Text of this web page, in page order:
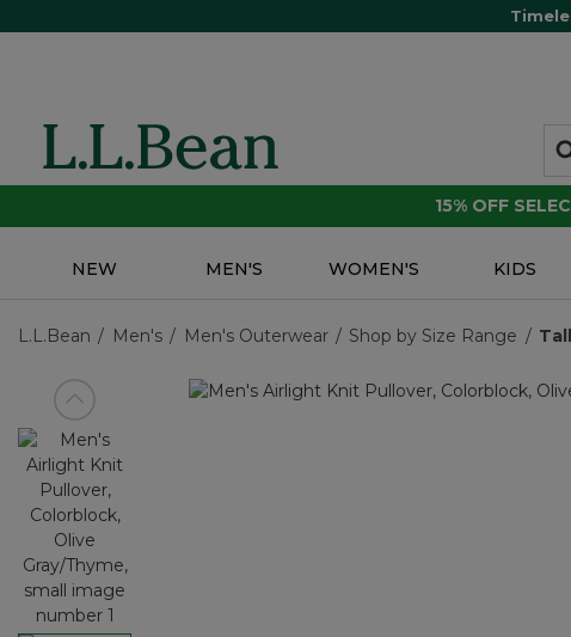
15% OFF
NEW MEN'S WOMEN'S KIDS
L.L.Bean Men's Men's Outerwear Shop by Size Range
View previous item